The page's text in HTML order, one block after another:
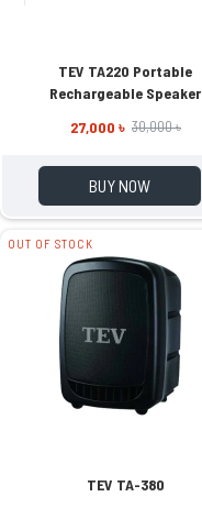
TEV TA220 Portable
Rechargeable Speaker
27,000 ৳ 30,000 ৳
BUY NOW
OUT OF STOCK
TEV TA-380